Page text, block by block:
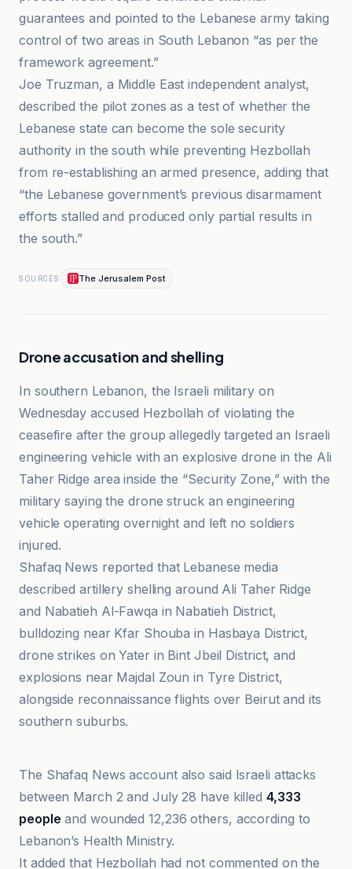
guarantees and pointed to the Lebanese army taking
control of two areas in South Lebanon “as per the
framework agreement.”
Joe Truzman, a Middle East independent analyst,
described the pilot zones as a test of whether the
Lebanese state can become the sole security
authority in the south while preventing Hezbollah
from re-establishing an armed presence, adding that
“the Lebanese government’s previous disarmament
efforts stalled and produced only partial results in
the south.”
SOURCES The Jerusalem Post
Drone accusation and shelling
In southern Lebanon, the Israeli military on
Wednesday accused Hezbollah of violating the
ceasefire after the group allegedly targeted an Israeli
engineering vehicle with an explosive drone in the Ali
Taher Ridge area inside the “Security Zone,” with the
military saying the drone struck an engineering
vehicle operating overnight and left no soldiers
injured.
Shafaq News reported that Lebanese media
described artillery shelling around Ali Taher Ridge
and Nabatieh Al-Fawqa in Nabatieh District,
bulldozing near Kfar Shouba in Hasbaya District,
drone strikes on Yater in Bint Jbeil District, and
explosions near Majdal Zoun in Tyre District,
alongside reconnaissance flights over Beirut and its
southern suburbs.
The Shafaq News account also said Israeli attacks
between March 2 and July 28 have killed 4,333
people and wounded 12,236 others, according to
Lebanon’s Health Ministry.
It added that Hezbollah had not commented on the